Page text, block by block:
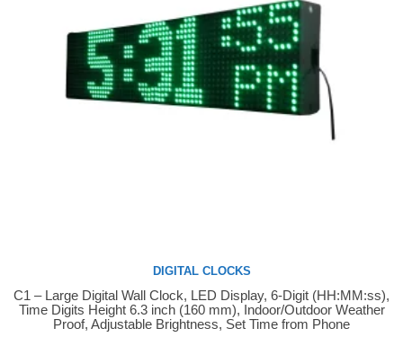
Buy Now
DIGITAL CLOCKS
C1 – Large Digital Wall Clock, LED Display, 6-Digit (HH:MM:ss),
Time Digits Height 6.3 inch (160 mm), Indoor/Outdoor Weather
Proof, Adjustable Brightness, Set Time from Phone